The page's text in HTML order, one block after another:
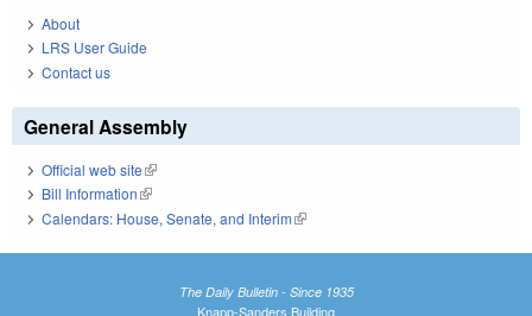
About
LRS User Guide
Contact us
General Assembly
Official web site(link is external)
Bill Information(link is external)
Calendars: House, Senate, and Interim(link is external)
The Daily Bulletin - Since 1935
Knapp-Sanders Building